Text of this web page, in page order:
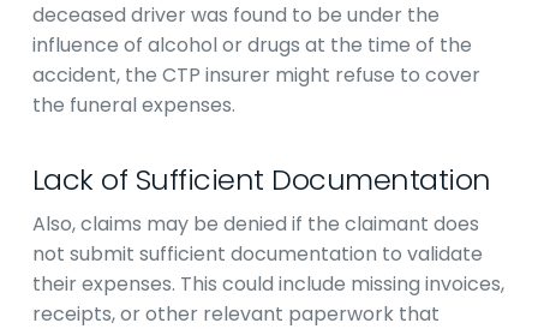
deceased driver was found to be under the
influence of alcohol or drugs at the time of the
accident, the CTP insurer might refuse to cover
the funeral expenses.
Lack of Sufficient Documentation
Also, claims may be denied if the claimant does
not submit sufficient documentation to validate
their expenses. This could include missing invoices,
receipts, or other relevant paperwork that